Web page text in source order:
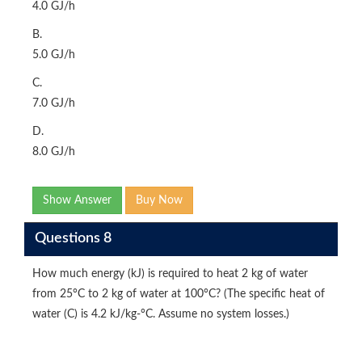
4.0 GJ/h
B.
5.0 GJ/h
C.
7.0 GJ/h
D.
8.0 GJ/h
Show Answer Buy Now
Questions 8
How much energy (kJ) is required to heat 2 kg of water
from 25°C to 2 kg of water at 100°C? (The specific heat of
water (C) is 4.2 kJ/kg-°C. Assume no system losses.)